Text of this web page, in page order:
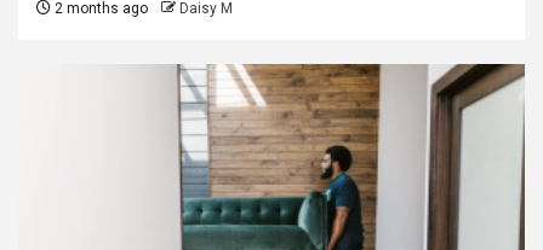
2 months ago Daisy M